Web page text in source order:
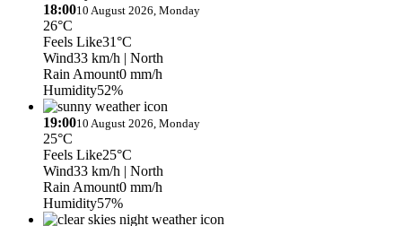
18:0010 August 2026, Monday
26°C
Feels Like31°C
Wind33 km/h | North
Rain Amount0 mm/h
Humidity52%
19:0010 August 2026, Monday
25°C
Feels Like25°C
Wind33 km/h | North
Rain Amount0 mm/h
Humidity57%